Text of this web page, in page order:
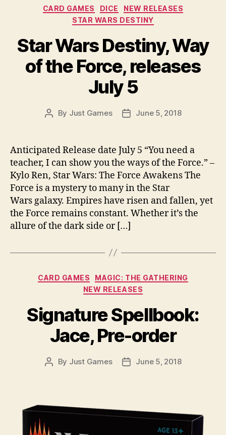
Categories
CARD GAMES DICE
NEW RELEASES
STAR WARS DESTINY
Star Wars Destiny, Way
of the Force, releases
July 5
Post
By Just Games
PostJune 5, 2018
Anticipated Release date July 5 “You need a
teacher, I can show you the ways of the Force.” –
Kylo Ren, Star Wars: The Force Awakens The
Force is a mystery to many in the Star
Wars galaxy. Empires have risen and fallen, yet
the Force remains constant. Whether it’s the
allure of the dark side or […]
Categories
CARD GAMES
MAGIC: THE GATHERING
NEW RELEASES
Signature Spellbook:
Jace, Pre-order
Post
By Just Games
PostJune 5, 2018